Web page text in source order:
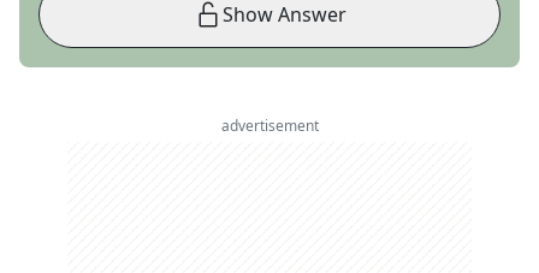
Show Answer
advertisement